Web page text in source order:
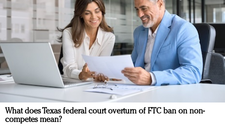
What does Texas federal court overturn of FTC ban on non-
competes mean?